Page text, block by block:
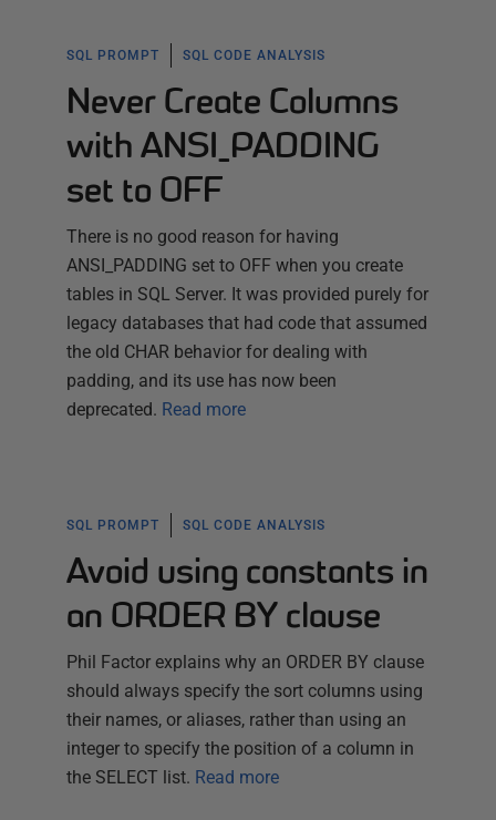
SQL PROMPT SQL CODE ANALYSIS
Never Create Columns
with ANSI_PADDING
set to OFF
There is no good reason for having
ANSI_PADDING set to OFF when you create
tables in SQL Server. It was provided purely for
legacy databases that had code that assumed
the old CHAR behavior for dealing with
padding, and its use has now been
deprecated. Read more
SQL PROMPT SQL CODE ANALYSIS
Avoid using constants in
an ORDER BY clause
Phil Factor explains why an ORDER BY clause
should always specify the sort columns using
their names, or aliases, rather than using an
integer to specify the position of a column in
the SELECT list. Read more